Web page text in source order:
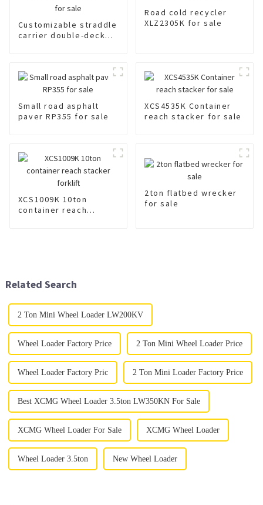
Customizable straddle
carrier double-deck
Road cold recycler
XLZ2305K for sale
Small road asphalt
paver RP355 for sale
XCS4535K Container
reach stacker for sale
XCS1009K 10ton
container reach
2ton flatbed wrecker
for sale
Related Search
2 Ton Mini Wheel Loader LW200KV
Wheel Loader Factory Price 2 Ton Mini Wheel Loader Price
Wheel Loader Factory Pric 2 Ton Mini Loader Factory Price
Best XCMG Wheel Loader 3.5ton LW350KN For Sale
XCMG Wheel Loader For Sale XCMG Wheel Loader
Wheel Loader 3.5ton New Wheel Loader